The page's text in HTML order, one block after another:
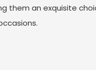
them an exquisite